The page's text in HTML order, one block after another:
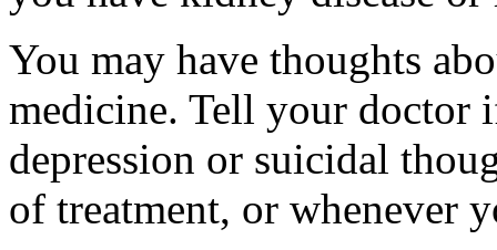
You may have thoughts
medicine. Tell your doctor
depression or suicidal
of treatment, or whenever